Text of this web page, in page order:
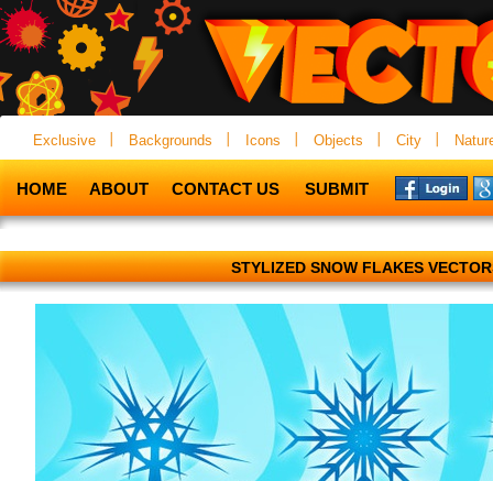
Exclusive Backgrounds Icons Objects City
HOME ABOUT CONTACT US SUBMIT
STYLIZED SNOW FLAKES